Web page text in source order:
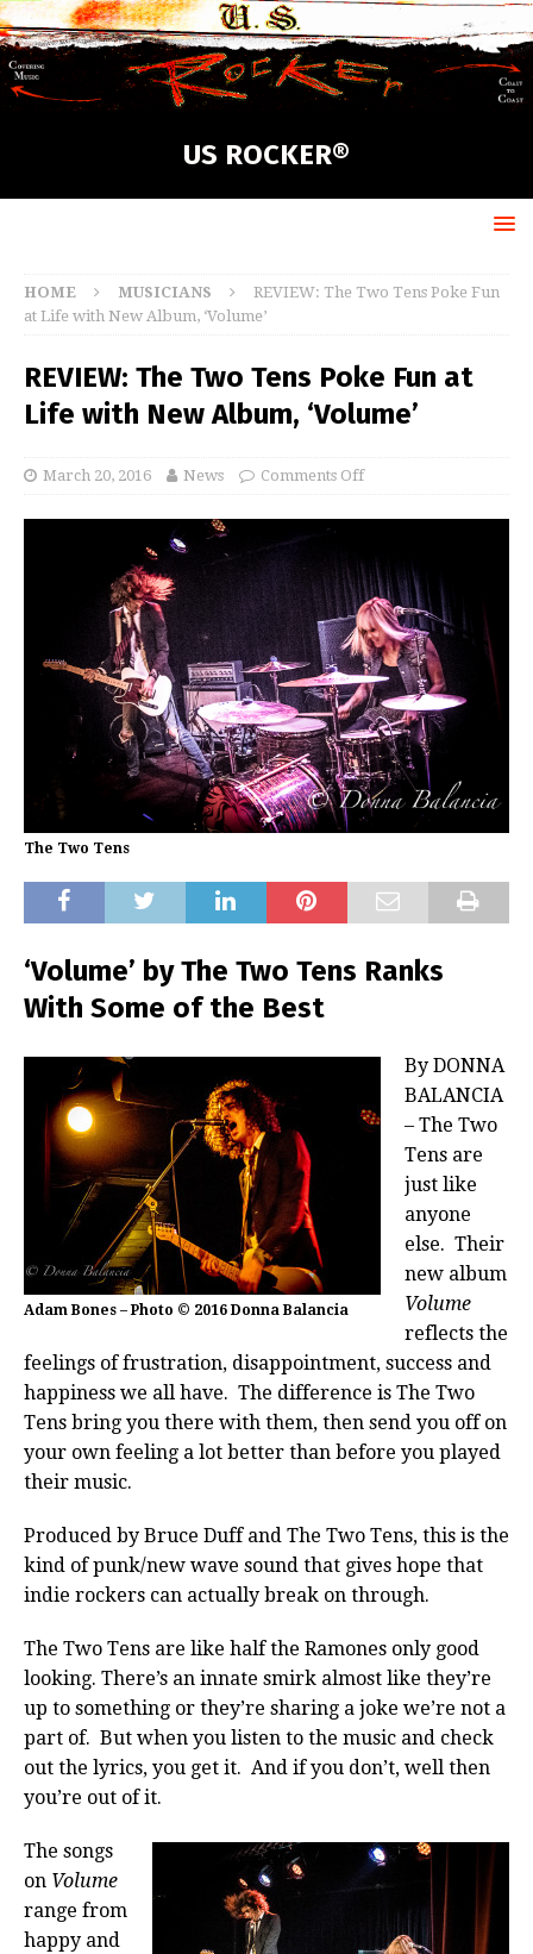
US ROCKER®
HOME MUSICIANS
REVIEW: The Two Tens Poke Fun
at Life with New Album, ‘Volume’
REVIEW: The Two Tens Poke Fun at
Life with New Album, ‘Volume’
March 20, 2016 News Comments Off
The Two Tens
‘Volume’ by The Two Tens Ranks
With Some of the Best
Adam Bones – Photo © 2016 Donna Balancia
By DONNA
BALANCIA
– The Two
Tens are
just like
anyone
else. Their
new album
Volume
reflects the
feelings of frustration, disappointment, success and
happiness we all have. The difference is The Two
Tens bring you there with them, then send you off on
your own feeling a lot better than before you played
their music.
Produced by Bruce Duff and The Two Tens, this is the
kind of punk/new wave sound that gives hope that
indie rockers can actually break on through.
The Two Tens are like half the Ramones only good
looking. There’s an innate smirk almost like they’re
up to something or they’re sharing a joke we’re not a
part of. But when you listen to the music and check
out the lyrics, you get it. And if you don’t, well then
you’re out of it.
The songs
on Volume
range from
happy and